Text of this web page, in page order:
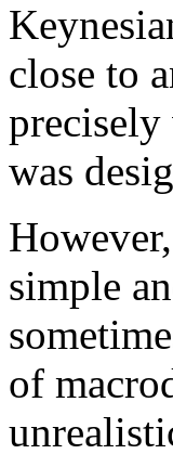
close to
was
simple
of